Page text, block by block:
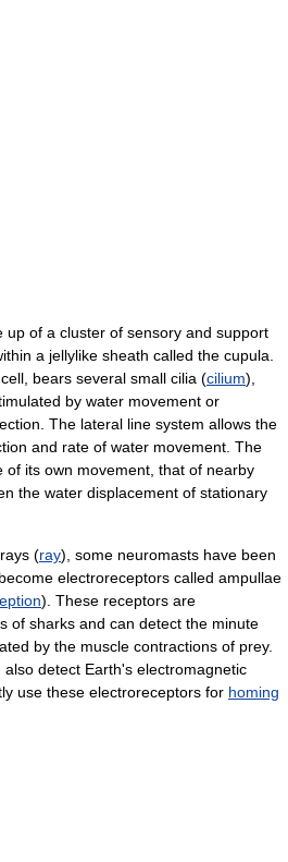
of a cluster of sensory and support
a jellylike sheath called the cupula.
bears several small cilia (cilium),
by water movement or
The lateral line system allows the
and rate of water movement. The
of its own movement, that of nearby
the water displacement of stationary
(ray), some neuromasts have been
electroreceptors called ampullae
). These receptors are
of sharks and can detect the minute
by the muscle contractions of prey.
detect Earth's electromagnetic
use these electroreceptors for homing